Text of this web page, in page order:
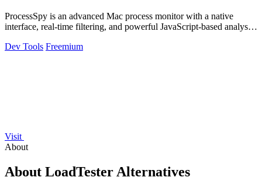
ProcessSpy is an advanced Mac process monitor with a native
interface, real-time filtering, and powerful JavaScript-based analysis
Dev Tools Freemium
Visit
About
About LoadTester Alternatives